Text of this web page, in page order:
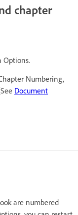
chapter
Options.
Numbering,
Document
are numbered